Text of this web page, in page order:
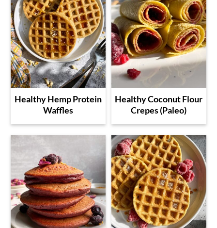
Healthy Hemp Protein
Waffles
Healthy Coconut Flour
Crepes (Paleo)